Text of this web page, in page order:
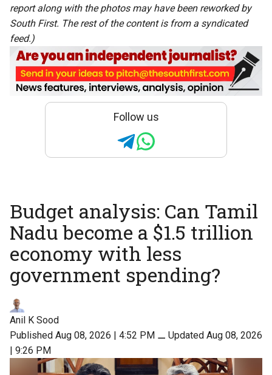
report along with the photos may have been reworked by
South First. The rest of the content is from a syndicated
feed.)
Follow us
Budget analysis: Can Tamil
Nadu become a $1.5 trillion
economy with less
government spending?
Anil K Sood
Published Aug 08, 2026 | 4:52 PM ⚊ Updated Aug 08, 2026
| 9:26 PM